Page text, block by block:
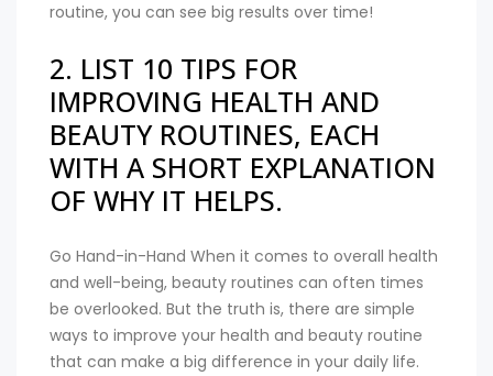
routine, you can see big results over time!
2. LIST 10 TIPS FOR
IMPROVING HEALTH AND
BEAUTY ROUTINES, EACH
WITH A SHORT EXPLANATION
OF WHY IT HELPS.
Go Hand-in-Hand When it comes to overall health
and well-being, beauty routines can often times
be overlooked. But the truth is, there are simple
ways to improve your health and beauty routine
that can make a big difference in your daily life.